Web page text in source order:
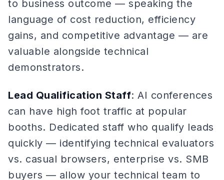
to business outcome — speaking the
language of cost reduction, efficiency
gains, and competitive advantage — are
valuable alongside technical
demonstrators.
Lead Qualification Staff: AI conferences
can have high foot traffic at popular
booths. Dedicated staff who qualify leads
quickly — identifying technical evaluators
vs. casual browsers, enterprise vs. SMB
buyers — allow your technical team to